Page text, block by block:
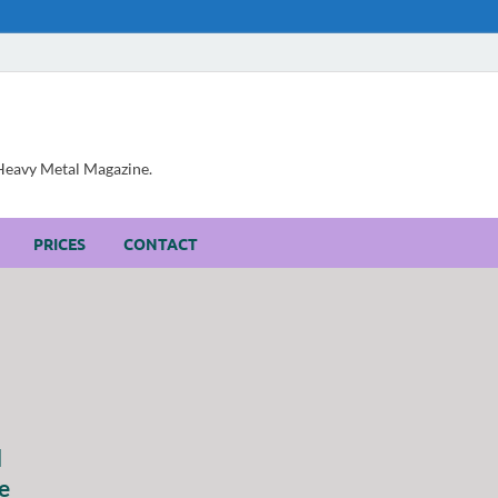
Metal Magazine.
PRICES CONTACT